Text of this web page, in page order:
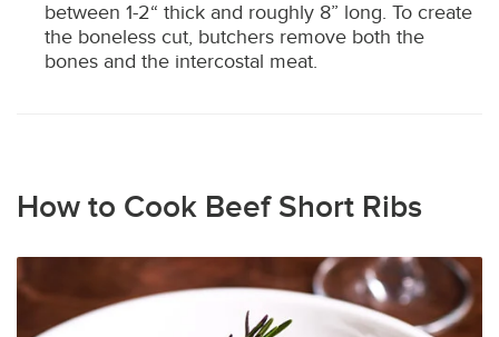
between 1-2“ thick and roughly 8” long. To create
the boneless cut, butchers remove both the
bones and the intercostal meat.
How to Cook Beef Short Ribs